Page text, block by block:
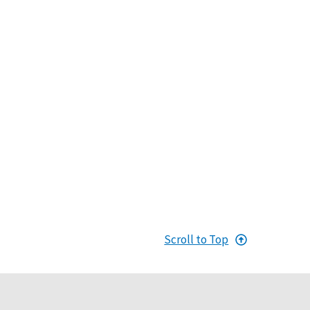
Scroll to Top